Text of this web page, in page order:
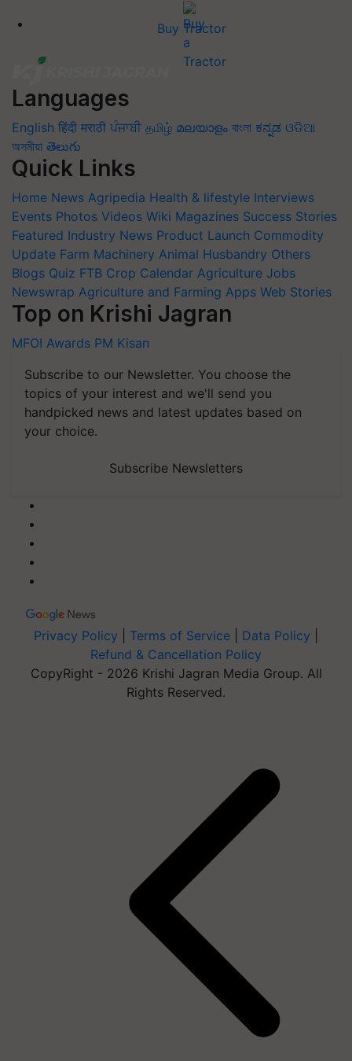
Buy Tractor
Languages
English हिंदी मराठी ਪੰਜਾਬੀ தமிழ் മലയാളം বাংলা ಕನ್ನಡ ଓଡିଆ
অসমীয়া తెలుగు
Quick Links
Home News Agripedia Health & lifestyle Interviews
Events Photos Videos Wiki Magazines Success Stories
Featured Industry News Product Launch Commodity
Update Farm Machinery Animal Husbandry Others
Blogs Quiz FTB Crop Calendar Agriculture Jobs
Newswrap Agriculture and Farming Apps Web Stories
Top on Krishi Jagran
MFOI Awards PM Kisan
Subscribe to our Newsletter. You choose the
topics of your interest and we'll send you
handpicked news and latest updates based on
your choice.
Subscribe Newsletters
Privacy Policy Terms of Service Data Policy
Refund & Cancellation Policy
CopyRight - 2026 Krishi Jagran Media Group. All
Rights Reserved.